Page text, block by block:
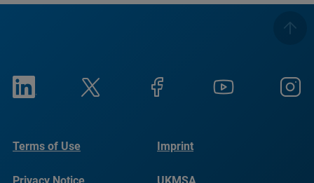
Terms of Use Imprint